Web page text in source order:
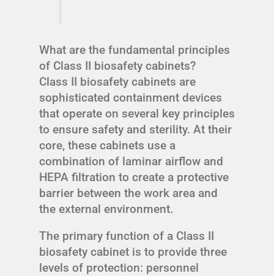
What are the fundamental principles
of Class II biosafety cabinets?
Class II biosafety cabinets are
sophisticated containment devices
that operate on several key principles
to ensure safety and sterility. At their
core, these cabinets use a
combination of laminar airflow and
HEPA filtration to create a protective
barrier between the work area and
the external environment.
The primary function of a Class II
biosafety cabinet is to provide three
levels of protection: personnel